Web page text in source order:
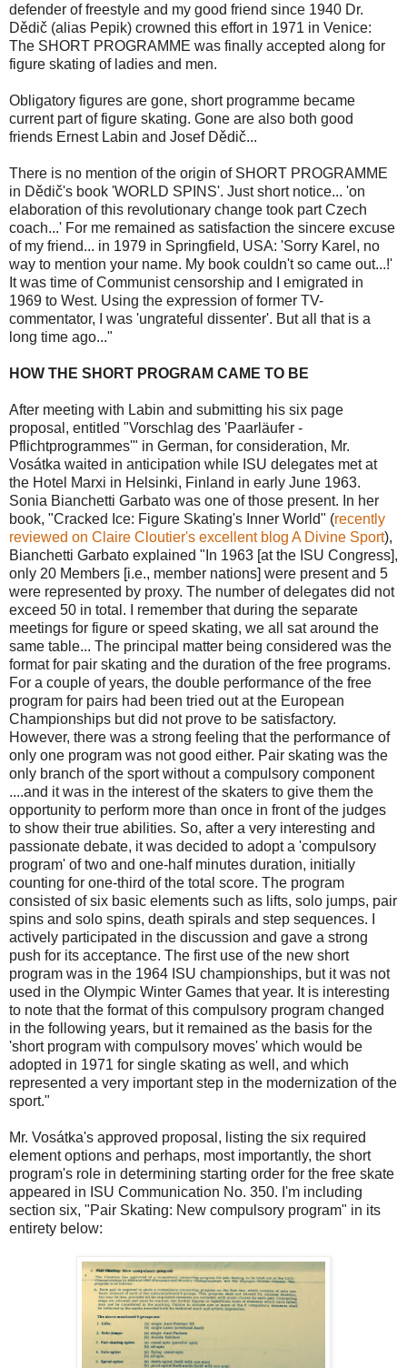
defender of freestyle and my good friend since 1940 Dr.
Dědič (alias Pepik) crowned this effort in 1971 in Venice:
The SHORT PROGRAMME was finally accepted along for
figure skating of ladies and men.
Obligatory figures are gone, short programme became
current part of figure skating. Gone are also both good
friends Ernest Labin and Josef Dědič...
There is no mention of the origin of SHORT PROGRAMME
in Dědič's book 'WORLD SPINS'. Just short notice... 'on
elaboration of this revolutionary change took part Czech
coach...' For me remained as satisfaction the sincere excuse
of my friend... in 1979 in Springfield, USA: 'Sorry Karel, no
way to mention your name. My book couldn't so came out...!'
It was time of Communist censorship and I emigrated in
1969 to West. Using the expression of former TV-
commentator, I was 'ungrateful dissenter'. But all that is a
long time ago..."
HOW THE SHORT PROGRAM CAME TO BE
After meeting with Labin and submitting his six page
proposal, entitled "Vorschlag des 'Paarläufer -
Pflichtprogrammes'" in German, for consideration, Mr.
Vosátka waited in anticipation while ISU delegates met at
the Hotel Marxi in Helsinki, Finland in early June 1963.
Sonia Bianchetti Garbato was one of those present. In her
book, "Cracked Ice: Figure Skating's Inner World" (recently
reviewed on Claire Cloutier's excellent blog A Divine Sport),
Bianchetti Garbato explained "In 1963 [at the ISU Congress],
only 20 Members [i.e., member nations] were present and 5
were represented by proxy. The number of delegates did not
exceed 50 in total. I remember that during the separate
meetings for figure or speed skating, we all sat around the
same table... The principal matter being considered was the
format for pair skating and the duration of the free programs.
For a couple of years, the double performance of the free
program for pairs had been tried out at the European
Championships but did not prove to be satisfactory.
However, there was a strong feeling that the performance of
only one program was not good either. Pair skating was the
only branch of the sport without a compulsory component
....and it was in the interest of the skaters to give them the
opportunity to perform more than once in front of the judges
to show their true abilities. So, after a very interesting and
passionate debate, it was decided to adopt a 'compulsory
program' of two and one-half minutes duration, initially
counting for one-third of the total score. The program
consisted of six basic elements such as lifts, solo jumps, pair
spins and solo spins, death spirals and step sequences. I
actively participated in the discussion and gave a strong
push for its acceptance. The first use of the new short
program was in the 1964 ISU championships, but it was not
used in the Olympic Winter Games that year. It is interesting
to note that the format of this compulsory program changed
in the following years, but it remained as the basis for the
'short program with compulsory moves' which would be
adopted in 1971 for single skating as well, and which
represented a very important step in the modernization of the
sport."
Mr. Vosátka's approved proposal, listing the six required
element options and perhaps, most importantly, the short
program's role in determining starting order for the free skate
appeared in ISU Communication No. 350. I'm including
section six, "Pair Skating: New compulsory program" in its
entirety below: